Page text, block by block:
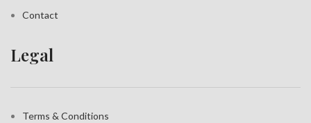
Contact
Legal
Terms & Conditions